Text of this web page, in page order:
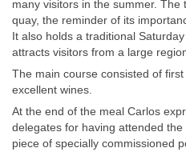
many visitors in the summer.
quay, the reminder of its
It also holds a traditional
attracts visitors from a large
The main course consisted of
excellent wines.
At the end of the meal Carlos
delegates for having attended
piece of specially commissioned